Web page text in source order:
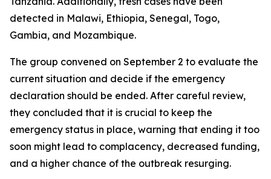
detected in Malawi, Ethiopia, Senegal, Togo,
Gambia, and Mozambique.
The group convened on September 2 to evaluate the
current situation and decide if the emergency
declaration should be ended. After careful review,
they concluded that it is crucial to keep the
emergency status in place, warning that ending it too
soon might lead to complacency, decreased funding,
and a higher chance of the outbreak resurging.